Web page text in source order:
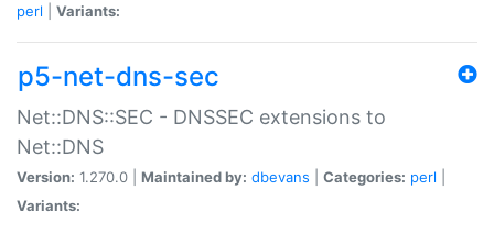
perl
Variants:
p5-net-dns-sec
Net::DNS::SEC - DNSSEC extensions to
Net::DNS
Version: 1.270.0 | Maintained by: dbevans Categories: perl
Variants: